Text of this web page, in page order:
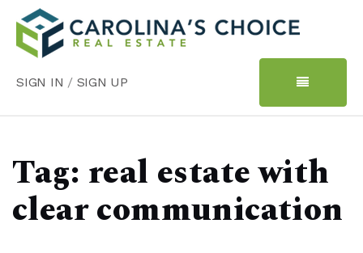
SIGN IN / SIGN UP
Tag: real estate with
clear communication